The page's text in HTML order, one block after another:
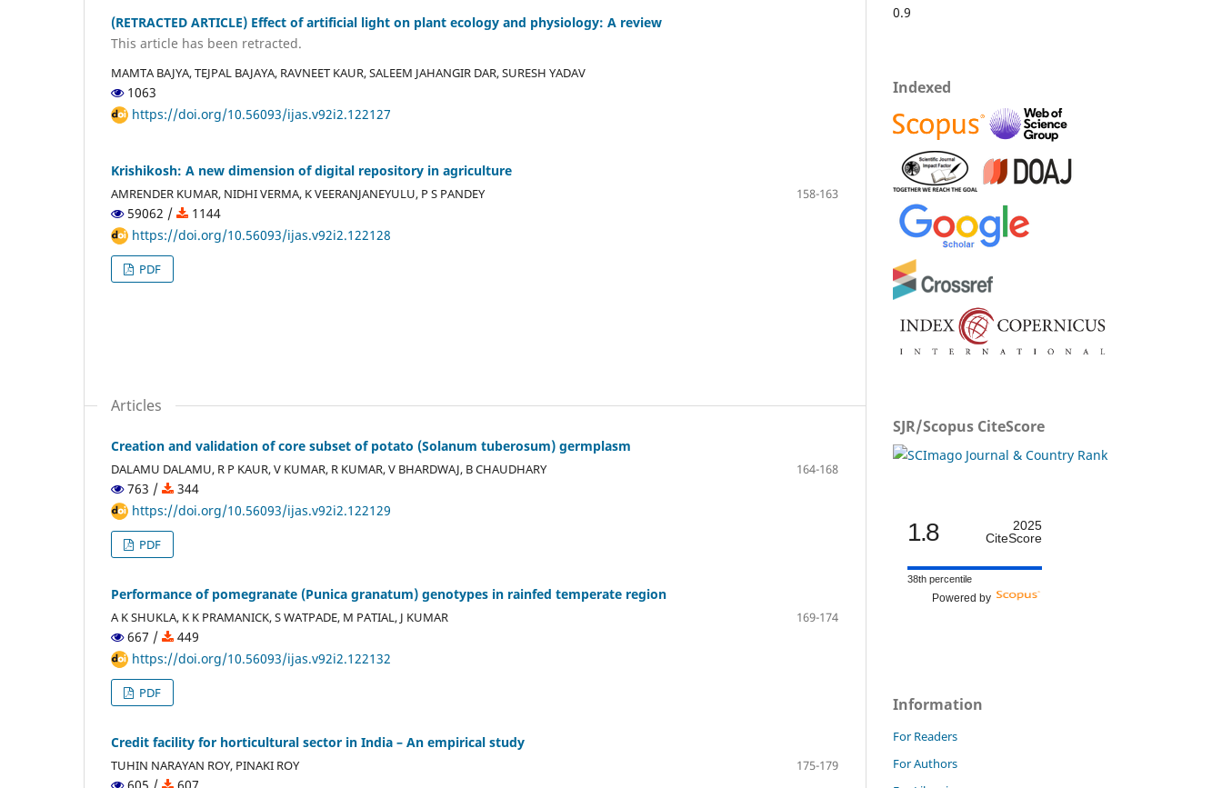
(RETRACTED ARTICLE) Effect of artificial light on plant ecology and physiology: A review
This article has been retracted.
MAMTA BAJYA, TEJPAL BAJAYA, RAVNEET KAUR, SALEEM JAHANGIR DAR, SURESH YADAV
1063
https://doi.org/10.56093/ijas.v92i2.122127
Krishikosh: A new dimension of digital repository in agriculture
AMRENDER KUMAR, NIDHI VERMA, K VEERANJANEYULU, P S PANDEY 158-163
59062 /
1144
https://doi.org/10.56093/ijas.v92i2.122128
PDF
Articles
Creation and validation of core subset of potato (Solanum tuberosum) germplasm
DALAMU DALAMU, R P KAUR, V KUMAR, R KUMAR, V BHARDWAJ, B CHAUDHARY 164-168
763 /
344
https://doi.org/10.56093/ijas.v92i2.122129
PDF
Performance of pomegranate (Punica granatum) genotypes in rainfed temperate region
A K SHUKLA, K K PRAMANICK, S WATPADE, M PATIAL, J KUMAR 169-174
667 /
449
https://doi.org/10.56093/ijas.v92i2.122132
PDF
Credit facility for horticultural sector in India – An empirical study
TUHIN NARAYAN ROY, PINAKI ROY 175-179
0.9
Indexed
SJR/Scopus CiteScore
1.8
2025
CiteScore
38th percentile
Powered by
Information
For Readers
For Authors